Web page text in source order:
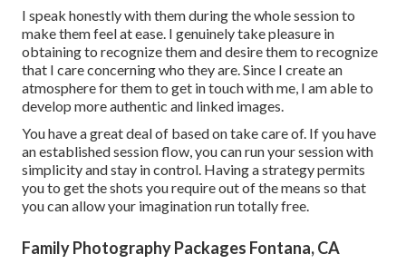
I speak honestly with them during the whole session to
make them feel at ease. I genuinely take pleasure in
obtaining to recognize them and desire them to recognize
that I care concerning who they are. Since I create an
atmosphere for them to get in touch with me, I am able to
develop more authentic and linked images.
You have a great deal of based on take care of. If you have
an established session flow, you can run your session with
simplicity and stay in control. Having a strategy permits
you to get the shots you require out of the means so that
you can allow your imagination run totally free.
Family Photography Packages Fontana, CA